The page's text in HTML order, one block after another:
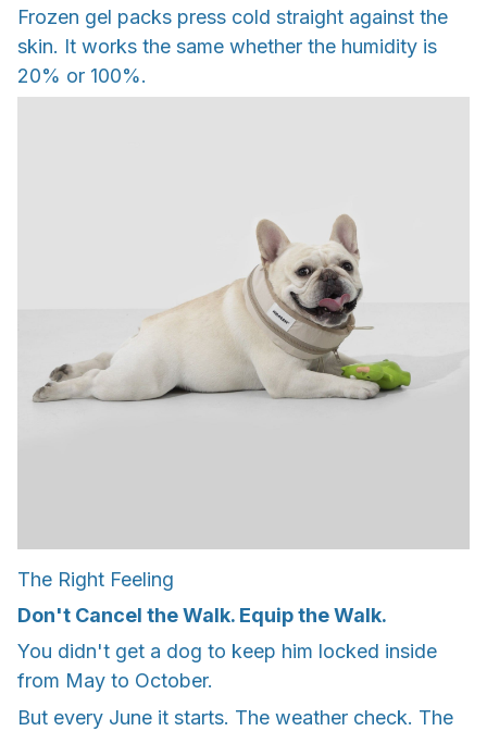
Frozen gel packs press cold straight against the
skin. It works the same whether the humidity is
20% or 100%.
The Right Feeling
Don't Cancel the Walk. Equip the Walk.
You didn't get a dog to keep him locked inside
from May to October.
But every June it starts. The weather check. The